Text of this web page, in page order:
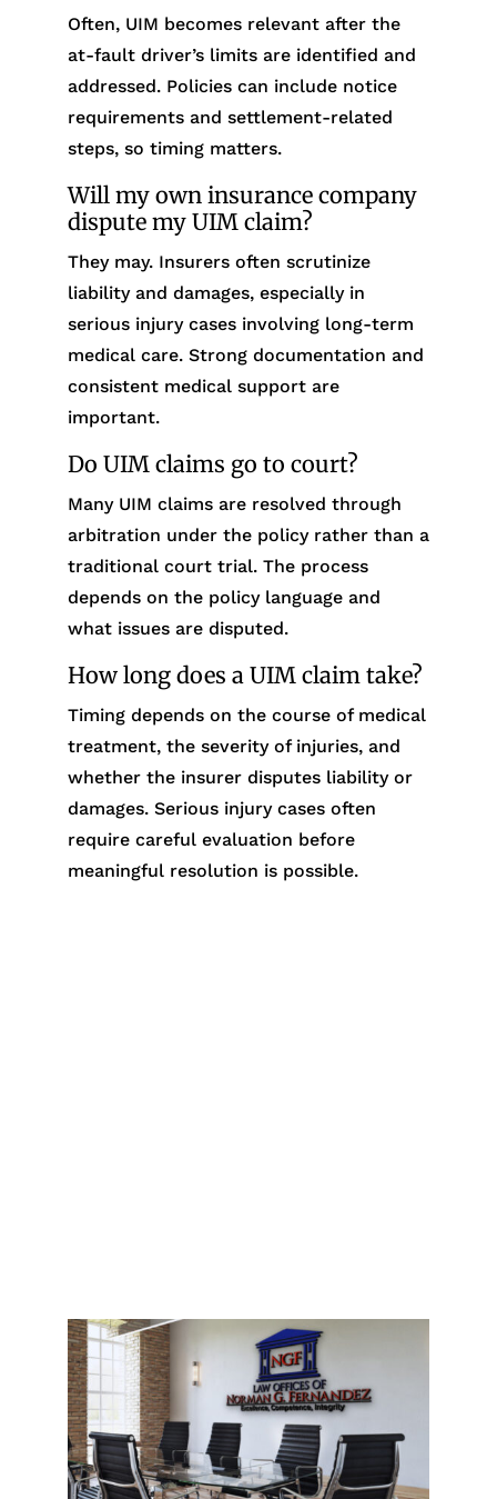
Often, UIM becomes relevant after the
at-fault driver’s limits are identified and
addressed. Policies can include notice
requirements and settlement-related
steps, so timing matters.
Will my own insurance company
dispute my UIM claim?
They may. Insurers often scrutinize
liability and damages, especially in
serious injury cases involving long-term
medical care. Strong documentation and
consistent medical support are
important.
Do UIM claims go to court?
Many UIM claims are resolved through
arbitration under the policy rather than a
traditional court trial. The process
depends on the policy language and
what issues are disputed.
How long does a UIM claim take?
Timing depends on the course of medical
treatment, the severity of injuries, and
whether the insurer disputes liability or
damages. Serious injury cases often
require careful evaluation before
meaningful resolution is possible.